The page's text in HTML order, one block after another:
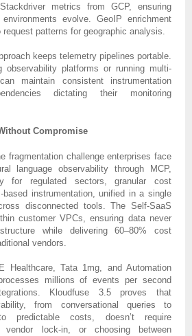
metrics from GCP, ensuring
evolve. GeoIP enrichment
patterns for geographic analysis.
keeps telemetry pipelines portable.
observability platforms or running multi-
maintain consistent instrumentation
dictating their monitoring
Compromise
fragmentation challenge enterprises face
language observability through MCP,
for regulated sectors, granular cost
based instrumentation, unified in a single
disconnected tools. The Self-SaaS
customer VPCs, ensuring data never
while delivering 60–80% cost
vendors.
Healthcare, Tata 1mg, and Automation
millions of events per second
Kloudfuse 3.5 proves that
from conversational queries to
predictable costs, doesn’t require
vendor lock-in, or choosing between